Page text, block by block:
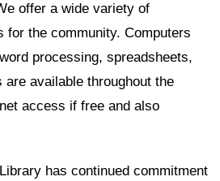
offer a wide variety of
for the community. Computers
processing, spreadsheets,
are available throughout the
access if free and also
has continued commitment